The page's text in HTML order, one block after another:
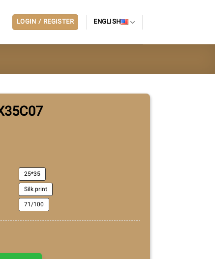
LOGIN / REGISTER ENGLISH
25*35
Silk print
71/100